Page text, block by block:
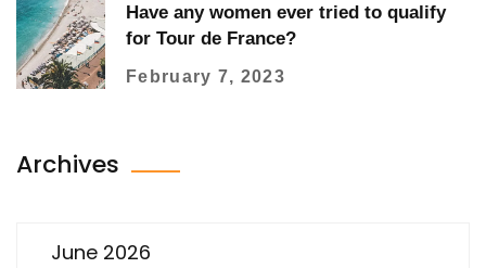
Have any women ever tried to qualify
for Tour de France?
February 7, 2023
Archives
June 2026